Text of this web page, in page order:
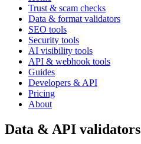
Trust & scam checks
Data & format validators
SEO tools
Security tools
AI visibility tools
API & webhook tools
Guides
Developers & API
Pricing
About
Data & API validators